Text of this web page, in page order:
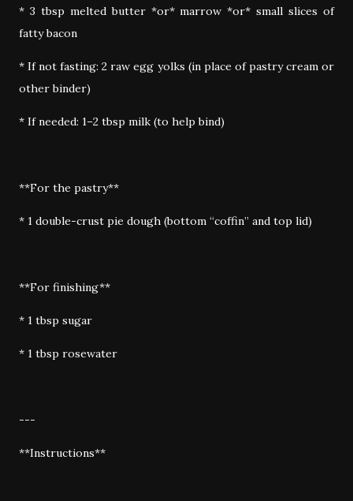
* 3 tbsp melted butter *or* marrow *or* small slices of
fatty bacon
* If not fasting: 2 raw egg yolks (in place of pastry cream or
other binder)
* If needed: 1–2 tbsp milk (to help bind)
**For the pastry**
* 1 double-crust pie dough (bottom “coffin” and top lid)
**For finishing**
* 1 tbsp sugar
* 1 tbsp rosewater
---
**Instructions**